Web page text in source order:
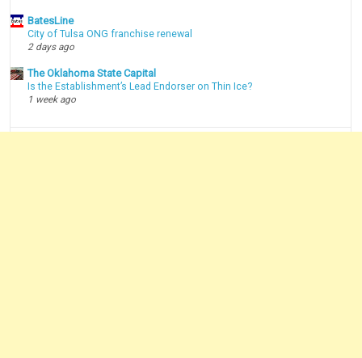
BatesLine
City of Tulsa ONG franchise renewal
2 days ago
The Oklahoma State Capital
Is the Establishment’s Lead Endorser on Thin Ice?
1 week ago